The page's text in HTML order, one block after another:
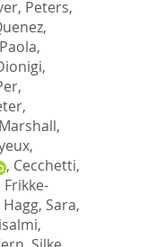
, Peters,
,
,
,
,
Marshall,
, Cecchetti,
Frikke-
Hagg, Sara,